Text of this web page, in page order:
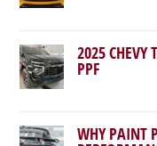
2025 CHEVY
PPF
WHY PAINT